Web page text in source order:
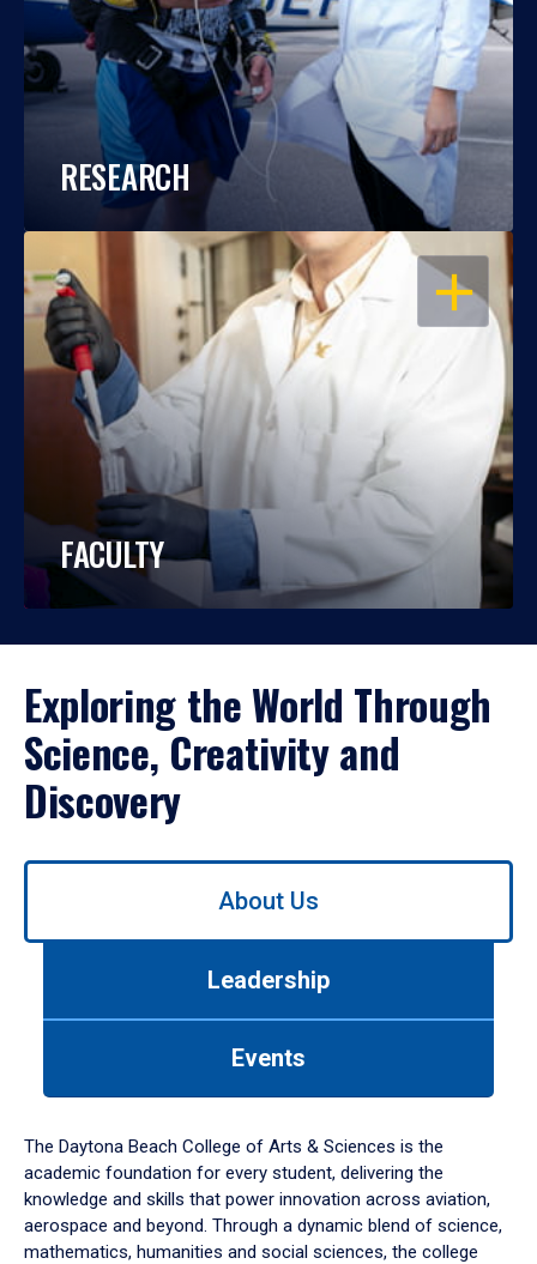
RESEARCH
OPEN
FACULTY
Exploring the World Through
Science, Creativity and
Discovery
Use
down
arrow
to
About Us
Leadership
Events
The Daytona Beach College of Arts & Sciences is the
academic foundation for every student, delivering the
knowledge and skills that power innovation across aviation,
aerospace and beyond. Through a dynamic blend of science,
mathematics, humanities and social sciences, the college